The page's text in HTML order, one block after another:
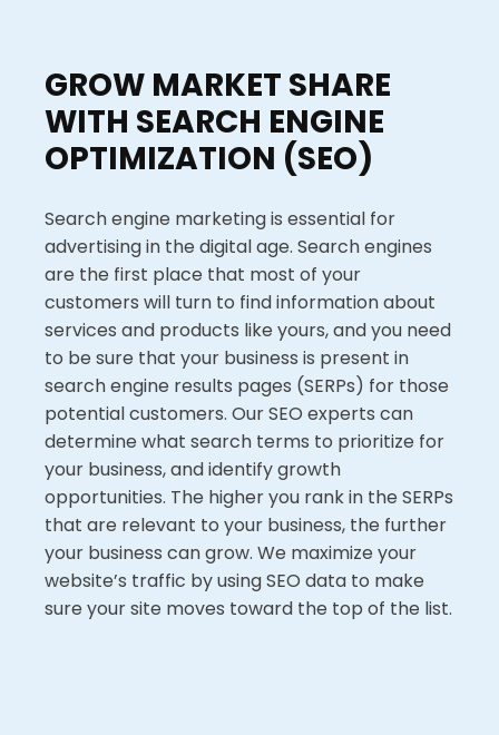
GROW MARKET SHARE
WITH SEARCH ENGINE
OPTIMIZATION (SEO)
Search engine marketing is essential for
advertising in the digital age. Search engines
are the first place that most of your
customers will turn to find information about
services and products like yours, and you need
to be sure that your business is present in
search engine results pages (SERPs) for those
potential customers. Our SEO experts can
determine what search terms to prioritize for
your business, and identify growth
opportunities. The higher you rank in the SERPs
that are relevant to your business, the further
your business can grow. We maximize your
website’s traffic by using SEO data to make
sure your site moves toward the top of the list.